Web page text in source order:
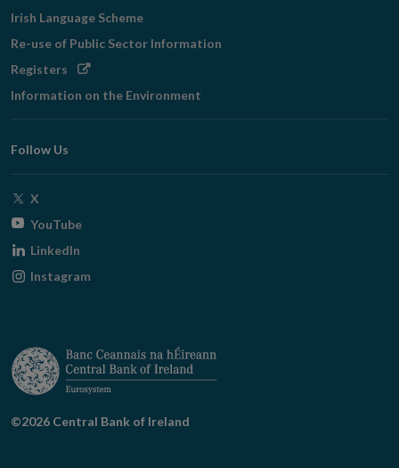
Irish Language Scheme
Re-use of Public Sector Information
Registers Opens
window
Information on the Environment
Follow Us
X
window
YouTubeOpens
window
LinkedIn
Instagram
©2026 Central Bank of Ireland